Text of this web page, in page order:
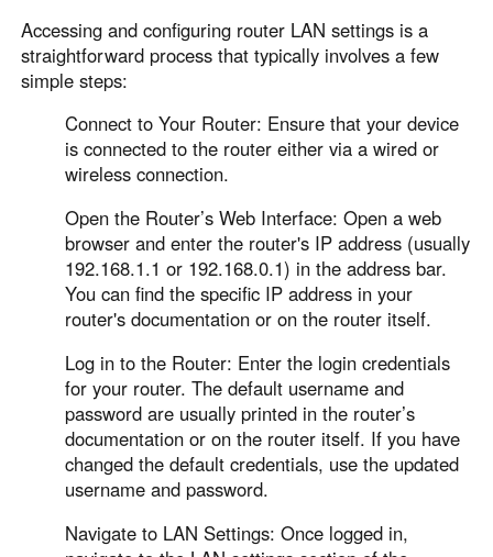
Accessing and configuring router LAN settings is a
straightforward process that typically involves a few
simple steps:
Connect to Your Router: Ensure that your device
is connected to the router either via a wired or
wireless connection.
Open the Router’s Web Interface: Open a web
browser and enter the router's IP address (usually
192.168.1.1 or 192.168.0.1) in the address bar.
You can find the specific IP address in your
router's documentation or on the router itself.
Log in to the Router: Enter the login credentials
for your router. The default username and
password are usually printed in the router’s
documentation or on the router itself. If you have
changed the default credentials, use the updated
username and password.
Navigate to LAN Settings: Once logged in,